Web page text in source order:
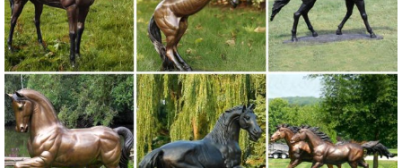
Garden Statues Classical Sculpture Nude Wall Indoor Outdoor ...
Bronze Horse & Deer Statues; Bronze Modern Statues; ... Classic
Garden Statues ... Windblown Quality Lost Wax Bronze Statue Was:
$179.00 - $1,499.00 Now: $159.00 ...
aluminumyardart
AluminumYardArt.com Bronze Finish Aluminum Animals Sale Priced